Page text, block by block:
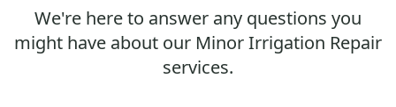
We're here to answer any questions you
might have about our Minor Irrigation Repair
services.